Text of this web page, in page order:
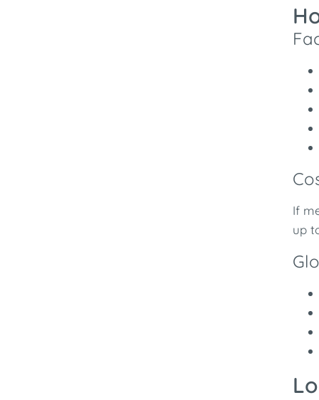
If
up